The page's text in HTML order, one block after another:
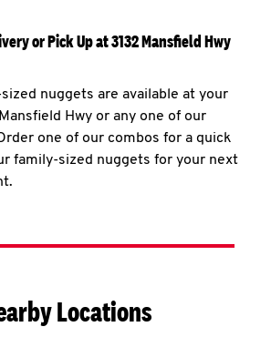
or Pick Up at 3132 Mansfield Hwy
nuggets are available at your
Hwy or any one of our
one of our combos for a quick
family-sized nuggets for your next
Locations